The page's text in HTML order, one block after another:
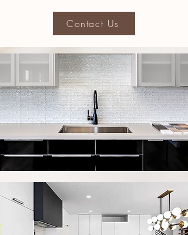
Contact Us